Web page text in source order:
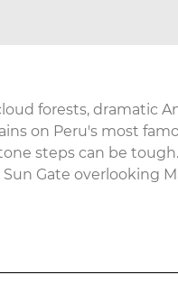
forests, dramatic
on Peru's most
steps can be
Gate overlooking